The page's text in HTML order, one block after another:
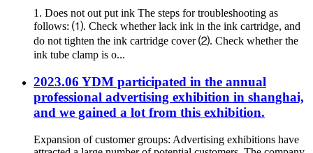
1. Does not out put ink The steps for troubleshooting as
follows: ⑴. Check whether lack ink in the ink cartridge, and
do not tighten the ink cartridge cover ⑵. Check whether the
ink tube clamp is o...
2023.06 YDM participated in the annual
professional advertising exhibition in shanghai,
and we gained a lot from this exhibition.
Expansion of customer groups: Advertising exhibitions have